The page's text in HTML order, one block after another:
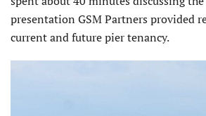
presentation GSM Partners provided
current and future pier tenancy.